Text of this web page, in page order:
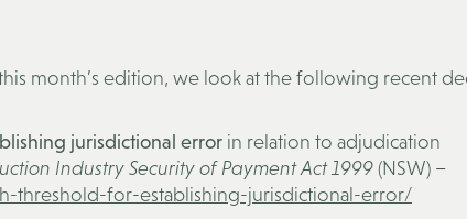
month’s edition, we look at the following recent
jurisdictional error in relation to adjudication
Industry Security of Payment Act 1999(NSW) –
threshold-for-establishing-jurisdictional-error/